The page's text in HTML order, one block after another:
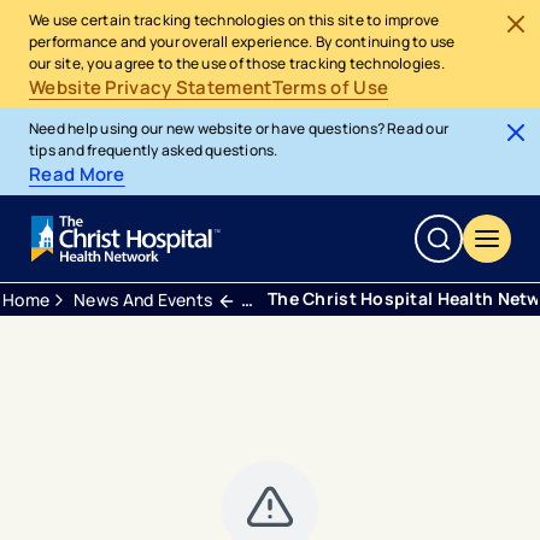
We use certain tracking technologies on this site to improve
performance and your overall experience. By continuing to use
our site, you agree to the use of those tracking technologies.
Website Privacy StatementTerms of Use
Need help using our new website or have questions? Read our
tips and frequently asked questions.
Read More
Home News And Events Press Releases
The Christ Hospital Health